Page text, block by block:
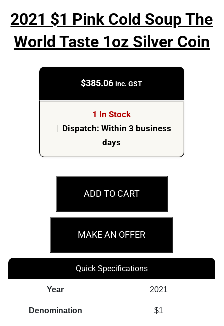
2021 $1 Pink Cold Soup The
World Taste 1oz Silver Coin
$385.06 inc. GST
1 In Stock
| Dispatch: Within 3 business
days
2021
$1
Cold
Soup
World
Taste
ADD TO CART
MAKE AN OFFER
Quick Specifications
Year 2021
Denomination $1